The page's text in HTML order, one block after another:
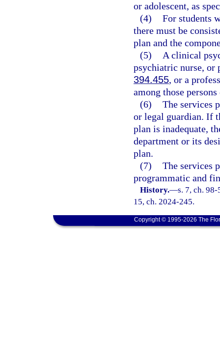
or adolescent, as
(4) For students
there must be
plan and the
(5)
A clinical
psychiatric nurse, or
394.455, or a
among those
(6) The services
or legal guardian. If
plan is inadequate,
department or its
plan.
(7) The services
programmatic and
History.—s. 7, ch.
15, ch. 2024-245.
Copyright © 1995-2026 The